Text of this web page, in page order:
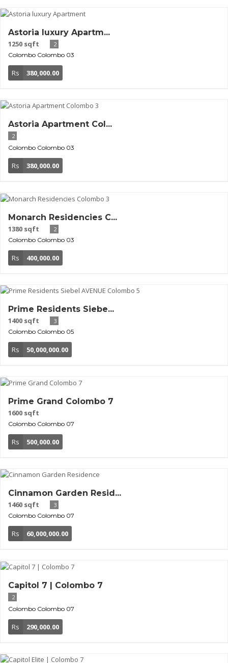
Astoria luxury Apartm...
1250 sqft
2
Colombo Colombo 03
Rs 380,000.00
Astoria Apartment Col...
2
Colombo Colombo 03
Rs 380,000.00
Monarch Residencies C...
1380 sqft
2
Colombo Colombo 03
Rs 400,000.00
Prime Residents Siebe...
1400 sqft
3
Colombo Colombo 05
Rs 50,000,000.00
Prime Grand Colombo 7
1600 sqft
Colombo Colombo 07
Rs 500,000.00
Cinnamon Garden Resid...
1460 sqft
3
Colombo Colombo 07
Rs 60,000,000.00
Capitol 7 | Colombo 7
2
Colombo Colombo 07
Rs 290,000.00